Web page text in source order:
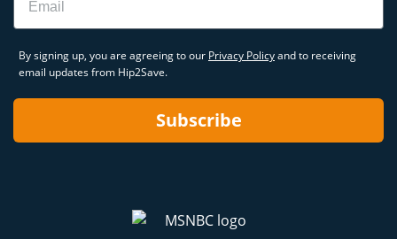
By signing up, you are agreeing to our Privacy Policyand to receiving
email updates from Hip2Save.
Subscribe